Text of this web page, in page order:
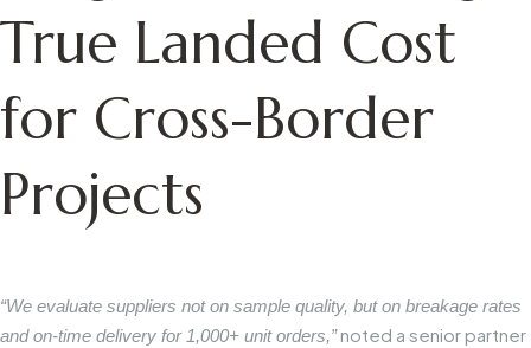
True Landed Cost
for Cross-Border
Projects
“We evaluate suppliers not on sample quality, but on breakage rates
and on-time delivery for 1,000+ unit orders,”noted a senior partner